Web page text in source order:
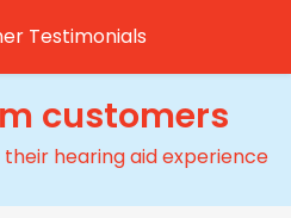
Testimonials
customers
hearing aid experience